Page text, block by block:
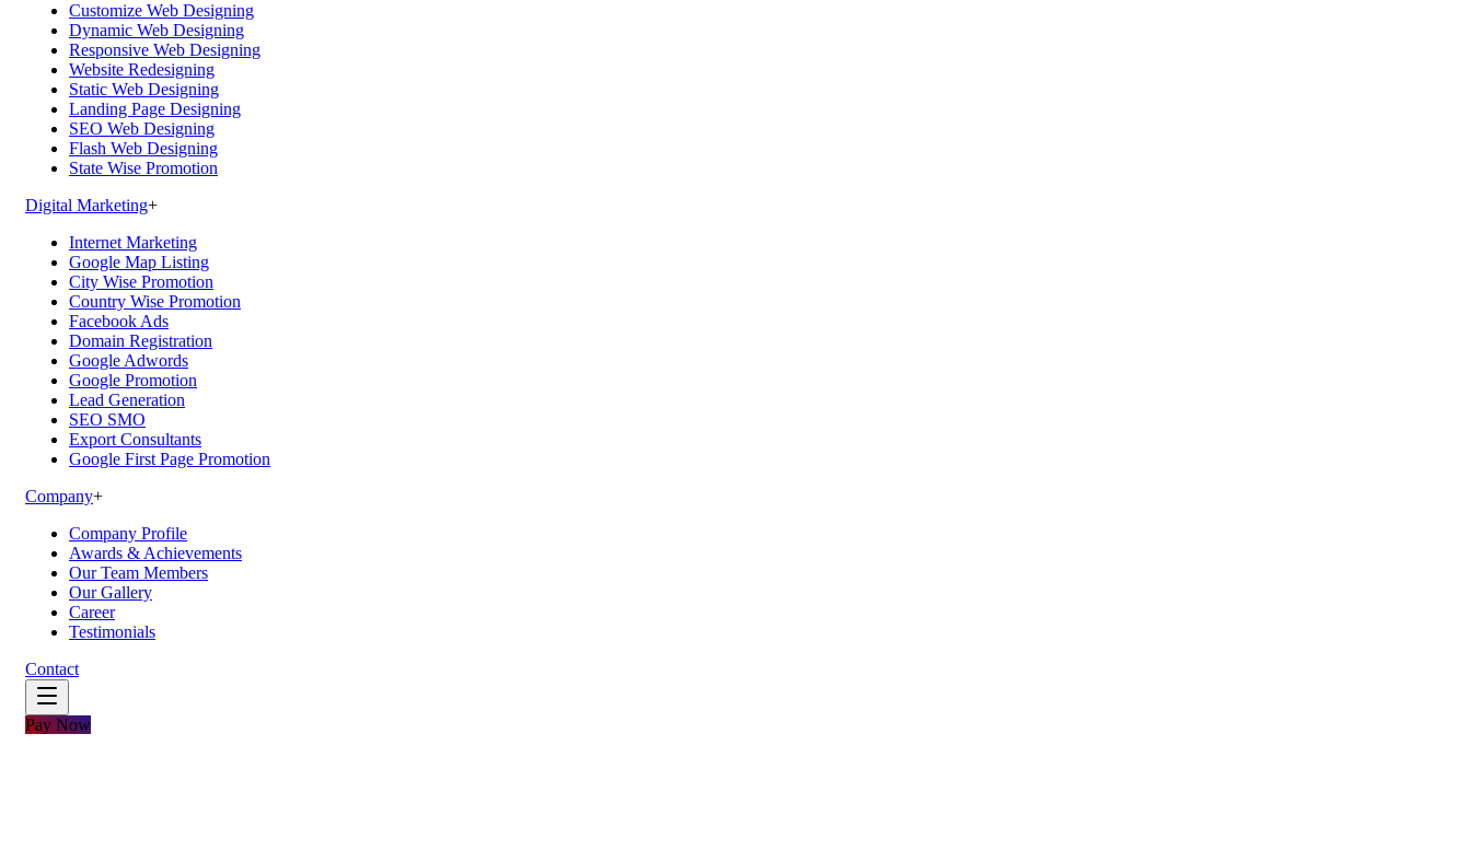
Customize Web Designing
Dynamic Web Designing
Responsive Web Designing
Website Redesigning
Static Web Designing
Landing Page Designing
SEO Web Designing
Flash Web Designing
State Wise Promotion
Digital Marketing+
Internet Marketing
Google Map Listing
City Wise Promotion
Country Wise Promotion
Facebook Ads
Domain Registration
Google Adwords
Google Promotion
Lead Generation
SEO SMO
Export Consultants
Google First Page Promotion
Company+
Company Profile
Awards & Achievements
Our Team Members
Our Gallery
Career
Testimonials
Contact
Pay Now